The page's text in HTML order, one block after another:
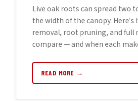
Live oak roots can spread two
the width of the canopy. Here's
removal, root pruning, and full
compare — and when each
READ MORE →